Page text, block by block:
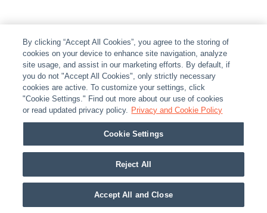
By clicking “Accept All Cookies”, you agree to the storing of
cookies on your device to enhance site navigation, analyze
site usage, and assist in our marketing efforts. By default, if
you do not "Accept All Cookies", only strictly necessary
cookies are active. To customize your settings, click
"Cookie Settings." Find out more about our use of cookies
or read updated privacy policy. Privacy and Cookie Policy
Cookie Settings
Reject All
Accept All and Close